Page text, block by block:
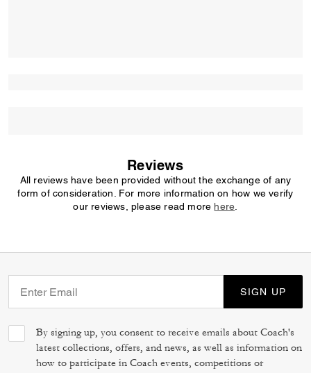
Reviews
All reviews have been provided without the exchange of any
form of consideration. For more information on how we verify
our reviews, please read more here
SIGN UP
By signing up, you consent to receive emails about Coach's
latest collections, offers, and news, as well as information on
how to participate in Coach events, competitions or